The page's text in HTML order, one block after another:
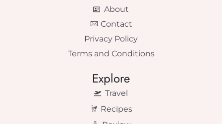
About
Contact
Privacy Policy
Terms and Conditions
Explore
Travel
Recipes